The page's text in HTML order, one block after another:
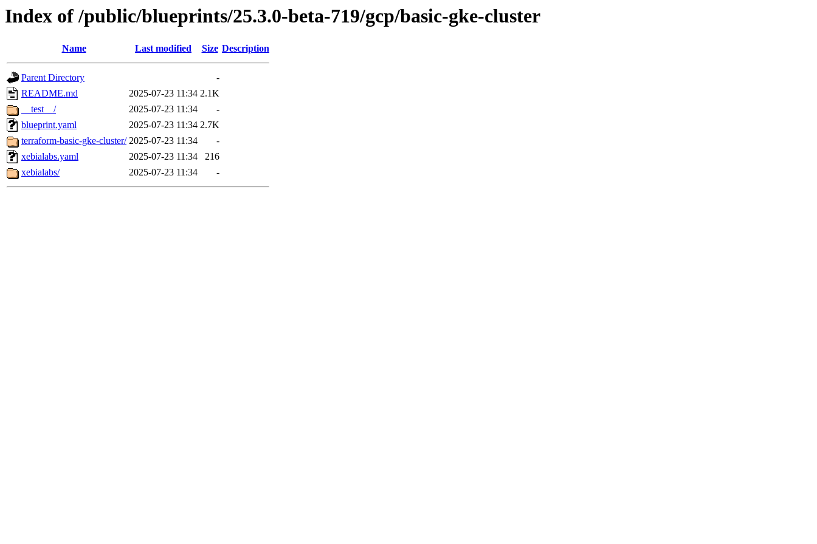
Index of /public/blueprints/25.3.0-beta-719/gcp/basic-gke-cluster
Name Last modified Size Description
Parent Directory
-
README.md
2025-07-23 11:34 2.1K
__test__/
2025-07-23 11:34
-
blueprint.yaml
2025-07-23 11:34 2.7K
terraform-basic-gke-cluster/ 2025-07-23 11:34
-
xebialabs.yaml
2025-07-23 11:34
216
xebialabs/
2025-07-23 11:34 -